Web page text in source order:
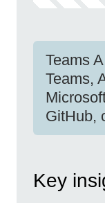
Teams
Teams,
GitHub,
Key